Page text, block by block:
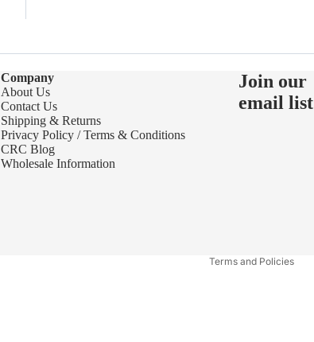
Company
About Us
Contact Us
Shipping & Returns
Privacy Policy / Terms & Conditions
CRC Blog
Wholesale Information
Join our
email list
Terms and Policies